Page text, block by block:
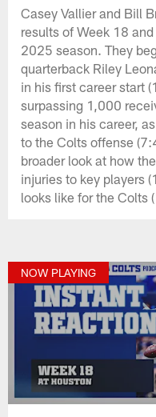
Casey Vallier and Bill
results of Week 18
2025 season. They
quarterback Riley
in his first career start
surpassing 1,000
season in his career,
to the Colts offense
broader look at how
injuries to key players
looks like for the Colts
NOW PLAYING